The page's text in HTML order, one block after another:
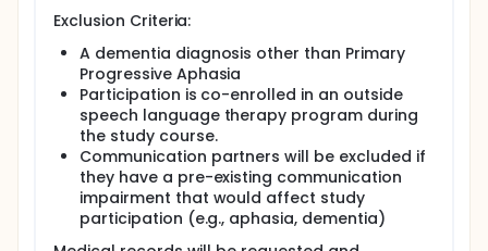
Exclusion Criteria:
A dementia diagnosis other than Primary
Progressive Aphasia
Participation is co-enrolled in an outside
speech language therapy program during
the study course.
Communication partners will be excluded if
they have a pre-existing communication
impairment that would affect study
participation (e.g., aphasia, dementia)